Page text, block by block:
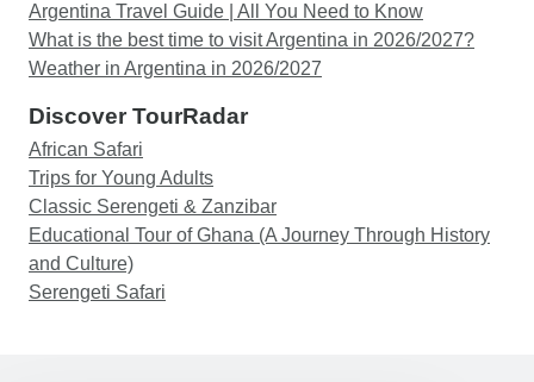
Argentina Travel Guide | All You Need to Know
What is the best time to visit Argentina in 2026/2027?
Weather in Argentina in 2026/2027
Discover TourRadar
African Safari
Trips for Young Adults
Classic Serengeti & Zanzibar
Educational Tour of Ghana (A Journey Through History
and Culture)
Serengeti Safari